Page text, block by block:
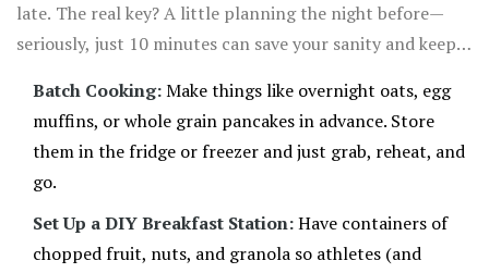
late. The real key? A little planning the night before—
seriously, just 10 minutes can save your sanity and keep
Batch Cooking:Make things like overnight oats, egg
muffins, or whole grain pancakes in advance. Store
them in the fridge or freezer and just grab, reheat, and
go.
Set Up a DIY Breakfast Station:Have containers of
chopped fruit, nuts, and granola so athletes (and